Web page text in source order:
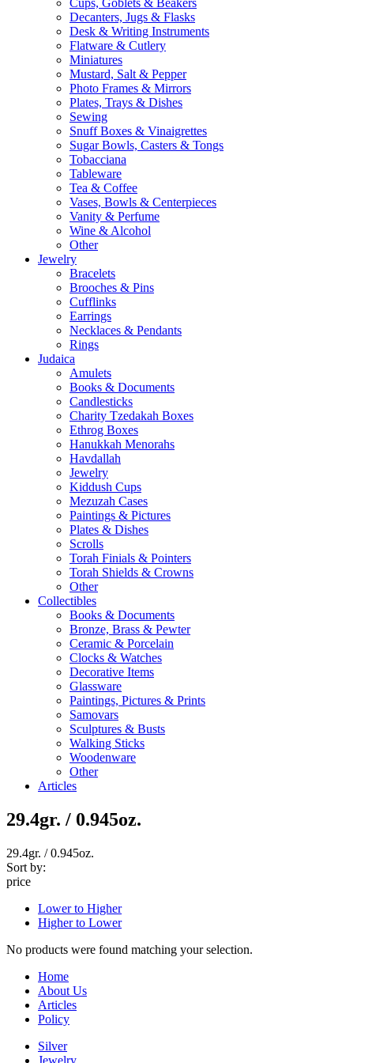
Cups, Goblets & Beakers
Decanters, Jugs & Flasks
Desk & Writing Instruments
Flatware & Cutlery
Miniatures
Mustard, Salt & Pepper
Photo Frames & Mirrors
Plates, Trays & Dishes
Sewing
Snuff Boxes & Vinaigrettes
Sugar Bowls, Casters & Tongs
Tobacciana
Tableware
Tea & Coffee
Vases, Bowls & Centerpieces
Vanity & Perfume
Wine & Alcohol
Other
Jewelry
Bracelets
Brooches & Pins
Cufflinks
Earrings
Necklaces & Pendants
Rings
Judaica
Amulets
Books & Documents
Candlesticks
Charity Tzedakah Boxes
Ethrog Boxes
Hanukkah Menorahs
Havdallah
Jewelry
Kiddush Cups
Mezuzah Cases
Paintings & Pictures
Plates & Dishes
Scrolls
Torah Finials & Pointers
Torah Shields & Crowns
Other
Collectibles
Books & Documents
Bronze, Brass & Pewter
Ceramic & Porcelain
Clocks & Watches
Decorative Items
Glassware
Paintings, Pictures & Prints
Samovars
Sculptures & Busts
Walking Sticks
Woodenware
Other
Articles
29.4gr. / 0.945oz.
29.4gr. / 0.945oz.
Sort by:
price
Lower to Higher
Higher to Lower
No products were found matching your selection.
Home
About Us
Articles
Policy
Silver
Jewelry